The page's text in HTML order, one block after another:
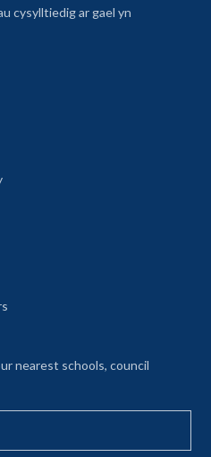
cysylltiedig ar gael yn
(opens in a new tab)
nearest schools, council